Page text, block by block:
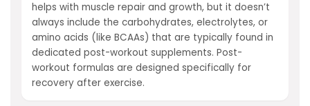
helps with muscle repair and growth, but it doesn’t
always include the carbohydrates, electrolytes, or
amino acids (like BCAAs) that are typically found in
dedicated post-workout supplements. Post-
workout formulas are designed specifically for
recovery after exercise.